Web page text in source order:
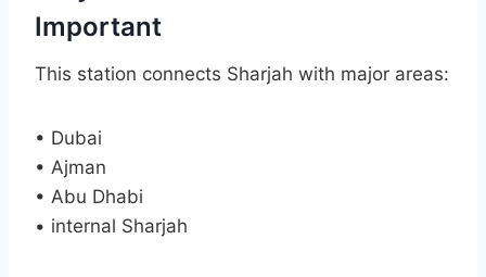
Important
This station connects Sharjah with major areas:
• Dubai
• Ajman
• Abu Dhabi
• internal Sharjah